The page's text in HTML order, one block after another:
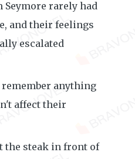
Seymore rarely had
and their feelings
escalated
anything
affect their
the steak in front of